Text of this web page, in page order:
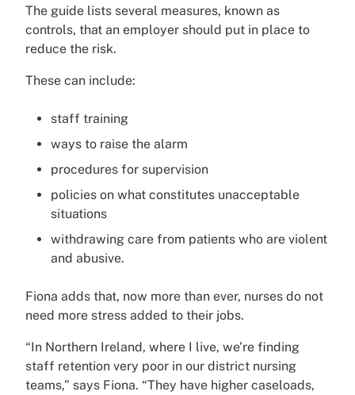
The guide lists several measures, known as
controls, that an employer should put in place to
reduce the risk.
These can include:
staff training
ways to raise the alarm
procedures for supervision
policies on what constitutes unacceptable
situations
withdrawing care from patients who are violent
and abusive.
Fiona adds that, now more than ever, nurses do not
need more stress added to their jobs.
“In Northern Ireland, where I live, we’re finding
staff retention very poor in our district nursing
teams,” says Fiona. “They have higher caseloads,